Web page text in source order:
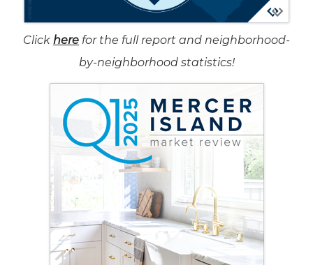
Click here for the full report and neighborhood-
by-neighborhood statistics!